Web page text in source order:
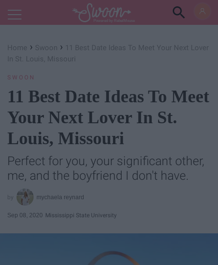
Powered by RebelMouse
Home › Swoon › 11 Best Date Ideas To Meet Your Next Lover
In St. Louis, Missouri
SWOON
11 Best Date Ideas To Meet
Your Next Lover In St.
Louis, Missouri
Perfect for you, your significant other,
me, and the boyfriend I don't have.
mychaela reynard
Sep 08, 2020 Mississippi State University